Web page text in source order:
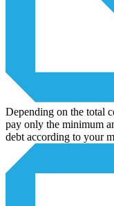
Depending on the total
pay only the minimum
debt according to your